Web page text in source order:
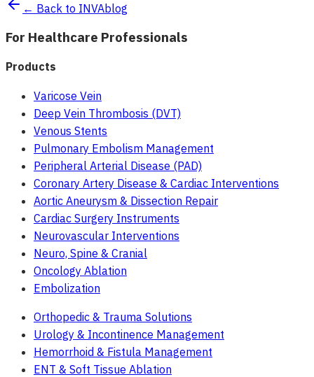
← Back to INVAblog
For Healthcare Professionals
Products
Varicose Vein
Deep Vein Thrombosis (DVT)
Venous Stents
Pulmonary Embolism Management
Peripheral Arterial Disease (PAD)
Coronary Artery Disease & Cardiac Interventions
Aortic Aneurysm & Dissection Repair
Cardiac Surgery Instruments
Neurovascular Interventions
Neuro, Spine & Cranial
Oncology Ablation
Embolization
Orthopedic & Trauma Solutions
Urology & Incontinence Management
Hemorrhoid & Fistula Management
ENT & Soft Tissue Ablation